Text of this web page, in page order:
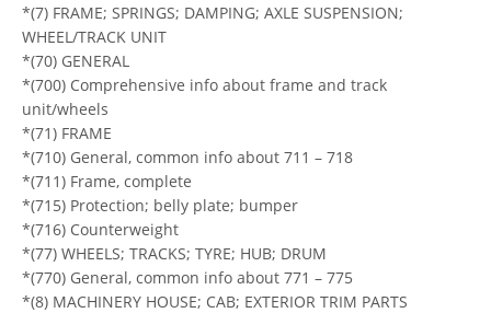
*(7) FRAME; SPRINGS; DAMPING; AXLE SUSPENSION;
WHEEL/TRACK UNIT
*(70) GENERAL
*(700) Comprehensive info about frame and track
unit/wheels
*(71) FRAME
*(710) General, common info about 711 – 718
*(711) Frame, complete
*(715) Protection; belly plate; bumper
*(716) Counterweight
*(77) WHEELS; TRACKS; TYRE; HUB; DRUM
*(770) General, common info about 771 – 775
*(8) MACHINERY HOUSE; CAB; EXTERIOR TRIM PARTS